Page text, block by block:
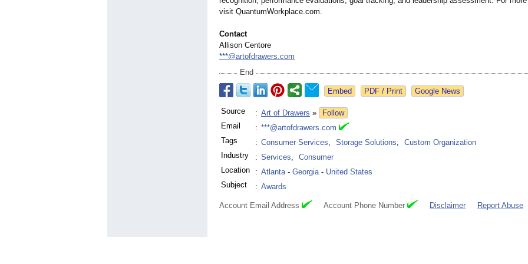
visit QuantumWorkplace.com.
Contact
Allison Centore
***@artofdrawers.com
End
Google News
Source : Art of Drawers »
Follow
Email
: ***@artofdrawers.com
Tags
: Consumer Services, Storage Solutions,
Custom Organization
Industry
: Services,
Consumer
Location
: Atlanta- Georgia- United States
Subject
: Awards
Account Email Address Account Phone Number Disclaimer Report Abuse